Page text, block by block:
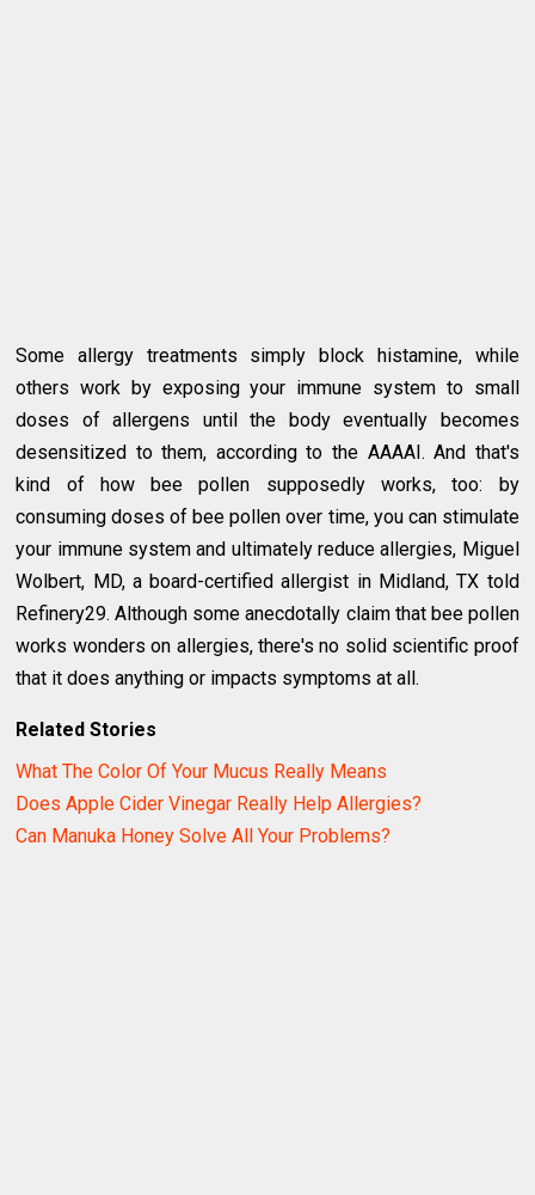
Some allergy treatments simply block histamine, while
others work by exposing your immune system to small
doses of allergens until the body eventually becomes
desensitized to them, according to the AAAAI. And that's
kind of how bee pollen supposedly works, too: by
consuming doses of bee pollen over time, you can stimulate
your immune system and ultimately reduce allergies, Miguel
Wolbert, MD, a board-certified allergist in Midland, TX told
Refinery29. Although some anecdotally claim that bee pollen
works wonders on allergies, there's no solid scientific proof
that it does anything or impacts symptoms at all.
Related Stories
What The Color Of Your Mucus Really Means
Does Apple Cider Vinegar Really Help Allergies?
Can Manuka Honey Solve All Your Problems?